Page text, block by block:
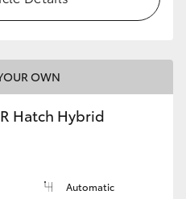
OWN
Hatch Hybrid
Automatic